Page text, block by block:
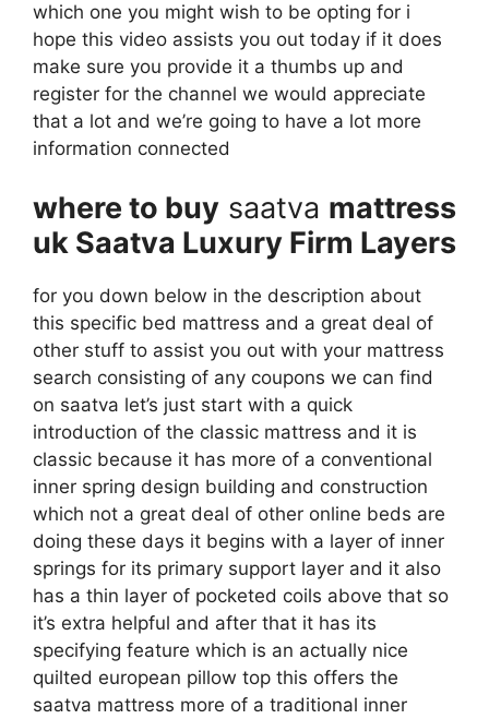
which one you might wish to be opting for i
hope this video assists you out today if it does
make sure you provide it a thumbs up and
register for the channel we would appreciate
that a lot and we’re going to have a lot more
information connected
where to buy saatva mattress
uk Saatva Luxury Firm Layers
for you down below in the description about
this specific bed mattress and a great deal of
other stuff to assist you out with your mattress
search consisting of any coupons we can find
on saatva let’s just start with a quick
introduction of the classic mattress and it is
classic because it has more of a conventional
inner spring design building and construction
which not a great deal of other online beds are
doing these days it begins with a layer of inner
springs for its primary support layer and it also
has a thin layer of pocketed coils above that so
it’s extra helpful and after that it has its
specifying feature which is an actually nice
quilted european pillow top this offers the
saatva mattress more of a traditional inner